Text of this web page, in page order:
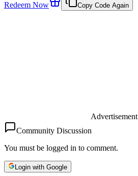
Redeem Now
Copy Code Again
Advertisement
Community Discussion
You must be logged in to comment.
Login with Google